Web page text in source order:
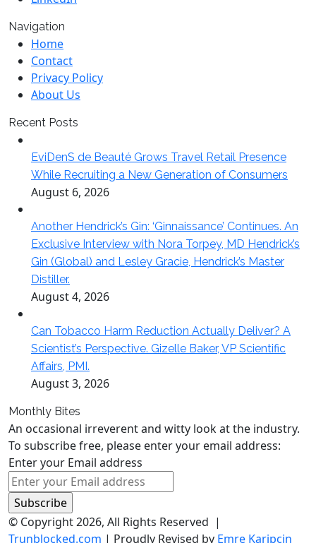
Navigation
Home
Contact
Privacy Policy
About Us
Recent Posts
EviDenS de Beauté Grows Travel Retail Presence
While Recruiting a New Generation of Consumers
August 6, 2026
Another Hendrick’s Gin: ‘Ginnaissance’ Continues. An
Exclusive Interview with Nora Torpey, MD Hendrick’s
Gin (Global) and Lesley Gracie, Hendrick’s Master
Distiller.
August 4, 2026
Can Tobacco Harm Reduction Actually Deliver? A
Scientist’s Perspective. Gizelle Baker, VP Scientific
Affairs, PMI.
August 3, 2026
Monthly Bites
An occasional irreverent and witty look at the industry.
To subscribe free, please enter your email address:
Enter your Email address
© Copyright 2026, All Rights Reserved |
Trunblocked.com | Proudly Revised by Emre Karipçin